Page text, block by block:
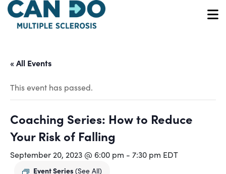
Skip
main
« All Events
This event has passed.
Coaching Series: How to Reduce
Your Risk of Falling
September 20, 2023 @ 6:00 pm - 7:30 pm EDT
Event Series (See All)